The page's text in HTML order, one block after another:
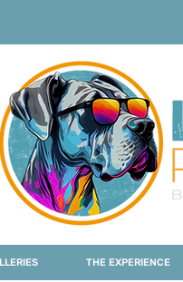
THE EXPERIENCE